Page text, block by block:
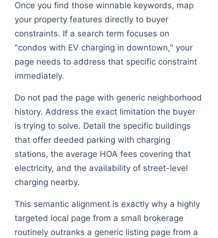
Once you find those winnable keywords, map
your property features directly to buyer
constraints. If a search term focuses on
"condos with EV charging in downtown," your
page needs to address that specific constraint
immediately.
Do not pad the page with generic neighborhood
history. Address the exact limitation the buyer
is trying to solve. Detail the specific buildings
that offer deeded parking with charging
stations, the average HOA fees covering that
electricity, and the availability of street-level
charging nearby.
This semantic alignment is exactly why a highly
targeted local page from a small brokerage
routinely outranks a generic listing page from a